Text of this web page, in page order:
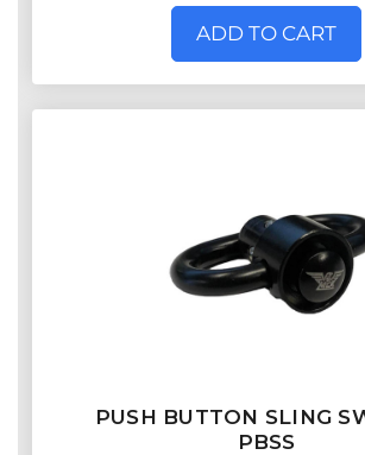
ADD TO CART
PUSH BUTTON SLING
PBSS